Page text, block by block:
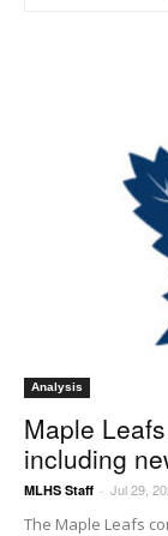
Analysis
Maple
including
MLHS Staff - Jul 29,
The Maple Leafs